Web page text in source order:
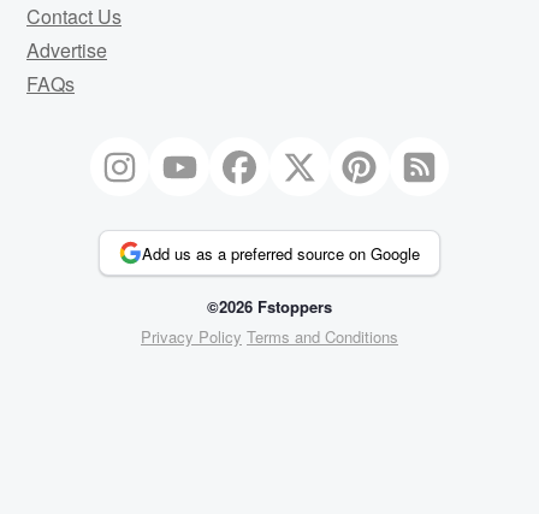
Contact Us
Advertise
FAQs
Add us as a preferred source on Google
©2026 Fstoppers
Privacy Policy Terms and Conditions